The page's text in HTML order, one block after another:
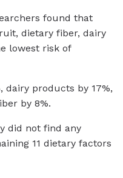
found that
dietary fiber, dairy
lowest risk of
dairy products by 17%,
by 8%.
did not find any
11 dietary factors